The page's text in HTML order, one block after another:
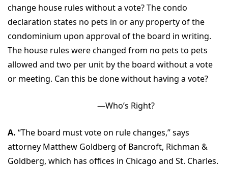
change house rules without a vote? The condo
declaration states no pets in or any property of the
condominium upon approval of the board in writing.
The house rules were changed from no pets to pets
allowed and two per unit by the board without a vote
or meeting. Can this be done without having a vote?
—Who’s Right?
A. “The board must vote on rule changes,” says
attorney Matthew Goldberg of Bancroft, Richman &
Goldberg, which has offices in Chicago and St. Charles.